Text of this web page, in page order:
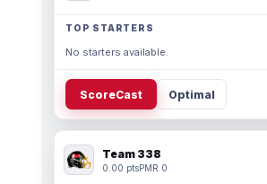
TOP STARTERS
No starters available.
ScoreCast Optimal
Team 338
0.00 ptsPMR 0